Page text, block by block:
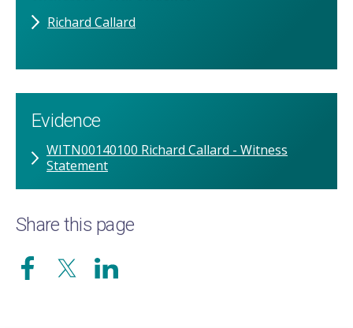
Richard Callard
Evidence
WITN00140100 Richard Callard - Witness
Statement
Share this page